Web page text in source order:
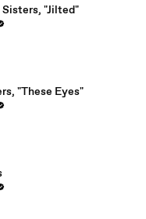
"Jilted"
"These Eyes"